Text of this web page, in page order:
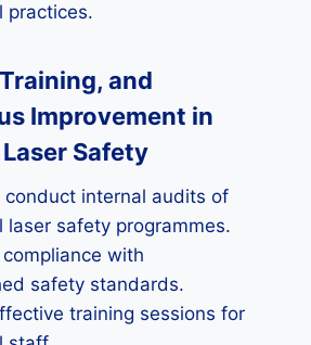
practices.
and
Improvement in
Safety
conduct internal audits of
laser safety programmes.
with
safety standards.
training sessions for